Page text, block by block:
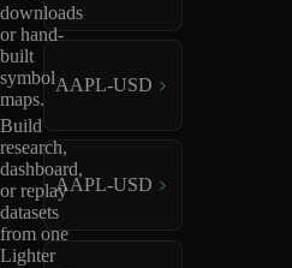
downloads
or hand-
built
symbol
maps.
Build
research,
dashboard,
or replay
datasets
from one
Lighter
AAPL-USD
AAPL-USD